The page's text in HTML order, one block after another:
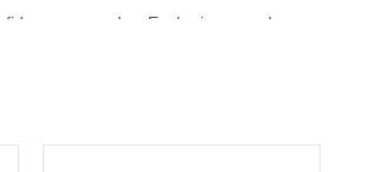
every day. Each piece can be
is always close at hand. Whether
your personal style.